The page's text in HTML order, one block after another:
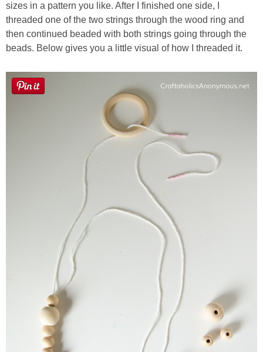
sizes in a pattern you like. After I finished one side, I
threaded one of the two strings through the wood ring and
then continued beaded with both strings going through the
beads. Below gives you a little visual of how I threaded it.